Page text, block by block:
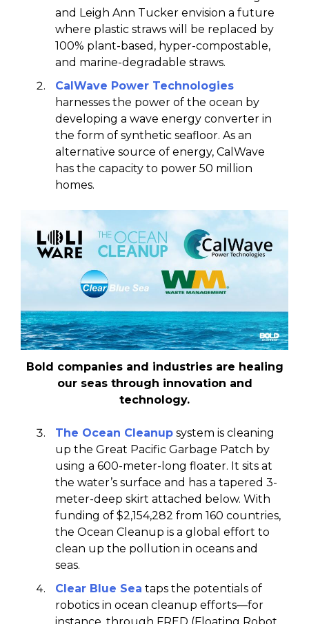
and Leigh Ann Tucker envision a future
where plastic straws will be replaced by
100% plant-based, hyper-compostable,
and marine-degradable straws.
CalWave Power Technologies
harnesses the power of the ocean by
developing a wave energy converter in
the form of synthetic seafloor. As an
alternative source of energy, CalWave
has the capacity to power 50 million
homes.
Bold companies and industries are healing
our seas through innovation and
technology.
The Ocean Cleanup system is cleaning
up the Great Pacific Garbage Patch by
using a 600-meter-long floater. It sits at
the water’s surface and has a tapered 3-
meter-deep skirt attached below. With
funding of $2,154,282 from 160 countries,
the Ocean Cleanup is a global effort to
clean up the pollution in oceans and
seas.
Clear Blue Sea taps the potentials of
robotics in ocean cleanup efforts—for
instance, through FRED (Floating Robot